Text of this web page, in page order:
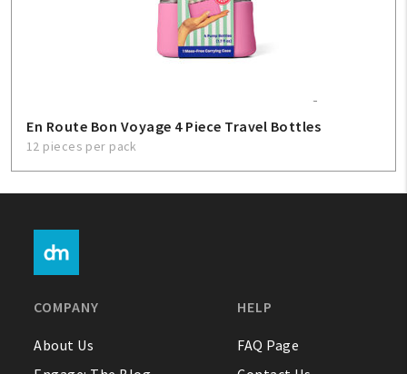
En Route Bon Voyage 4 Piece Travel Bottles
12 pieces per pack
COMPANY
About Us
HELP
FAQ Page